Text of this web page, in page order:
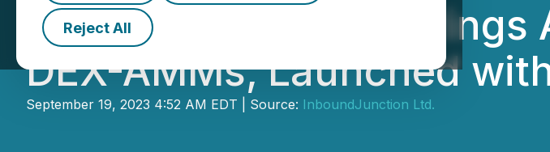
Reject All
Orbs Liquidity Hub
DEX-AMMs, Launched
September 19, 2023 4:52 AM EDT | Source: InboundJunction Ltd.